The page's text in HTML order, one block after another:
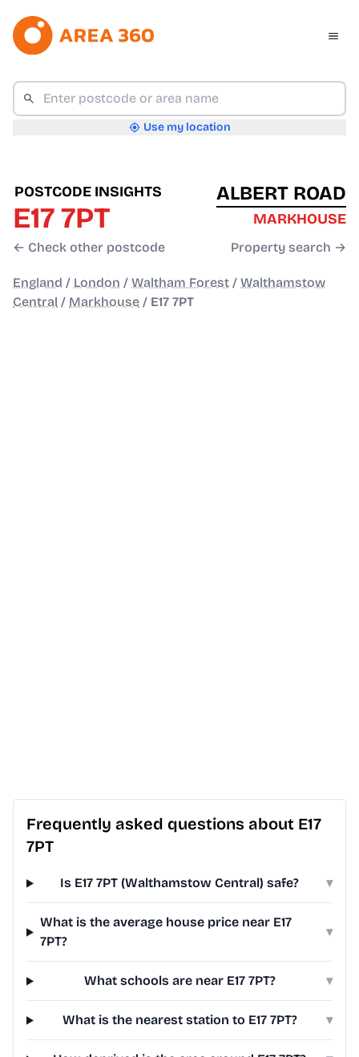
Use my location
POSTCODE INSIGHTS
E17 7PT
← Check other postcode
ALBERT ROAD
MARKHOUSE
Property search →
England / London / Waltham Forest / Walthamstow
Central / Markhouse / E17 7PT
Frequently asked questions about E17
7PT
Is E17 7PT (Walthamstow Central) safe? ▾
What is the average house price near E17
7PT?
▾
What schools are near E17 7PT? ▾
What is the nearest station to E17 7PT? ▾